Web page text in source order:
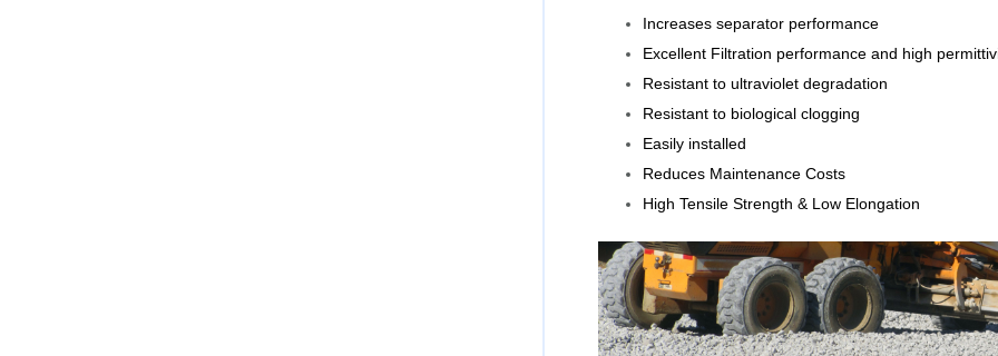
Increases separator performance
Excellent Filtration performance and high
Resistant to ultraviolet degradation
Resistant to biological clogging
Easily installed
Reduces Maintenance Costs
High Tensile Strength & Low Elongation